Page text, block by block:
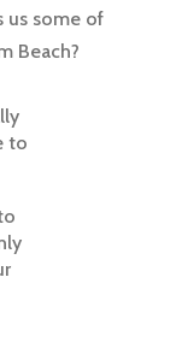
us some of
Beach?
to